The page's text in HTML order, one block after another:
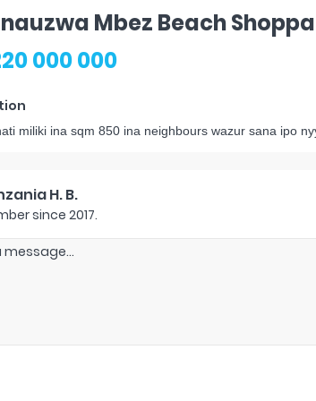
Mbez Beach Shoppa
000 000
miliki ina sqm 850 ina neighbours wazur sana ipo
H. B.
since2017.